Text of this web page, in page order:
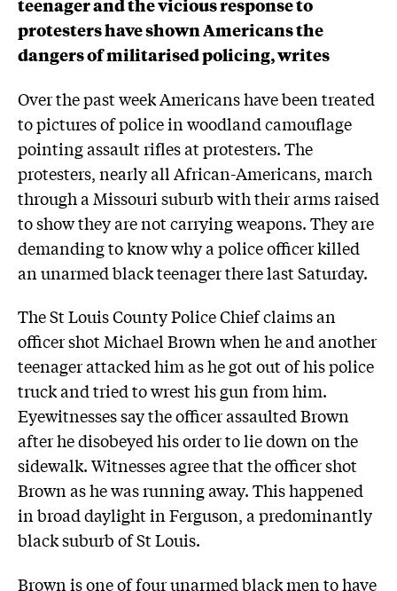
teenager and the vicious response to
protesters have shown Americans the
dangers of militarised policing, writes
Over the past week Americans have been treated
to pictures of police in woodland camouflage
pointing assault rifles at protesters. The
protesters, nearly all African-Americans, march
through a Missouri suburb with their arms raised
to show they are not carrying weapons. They are
demanding to know why a police officer killed
an unarmed black teenager there last Saturday.
The St Louis County Police Chief claims an
officer shot Michael Brown when he and another
teenager attacked him as he got out of his police
truck and tried to wrest his gun from him.
Eyewitnesses say the officer assaulted Brown
after he disobeyed his order to lie down on the
sidewalk. Witnesses agree that the officer shot
Brown as he was running away. This happened
in broad daylight in Ferguson, a predominantly
black suburb of St Louis.
Brown is one of four unarmed black men to have